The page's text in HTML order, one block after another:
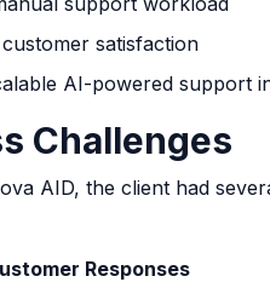
satisfaction
AI-powered support
Challenges
AID, the client had
Responses